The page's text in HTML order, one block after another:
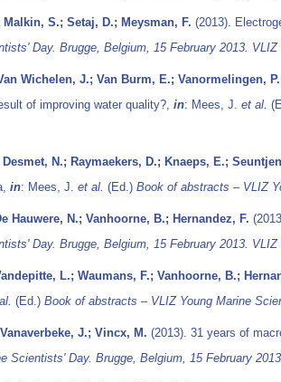
S.; Setaj, D.; Meysman, F. (2013).
Day. Brugge, Belgium, 15 February 2013.
Wichelen, J.; Van Burm, E.; Vanormelingen,
of improving water quality?, in: Mees, J. et al.
N.; Raymaekers, D.; Knaeps, E.;
in: Mees, J. et al. (Ed.) Book of abstracts – VLIZ
Hauwere, N.; Vanhoorne, B.; Hernandez, F.
Day. Brugge, Belgium, 15 February 2013.
L.; Waumans, F.; Vanhoorne, B.;
(Ed.) Book of abstracts – VLIZ Young Marine
J.; Vincx, M. (2013). 31 years of
Scientists' Day. Brugge, Belgium, 15 February